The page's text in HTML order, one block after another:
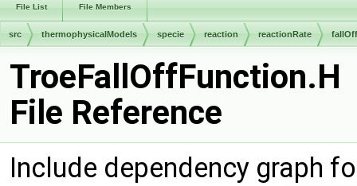
File List File Members
src thermophysicalModels specie reaction reactionRate
TroeFallOffFunction.H
File Reference
Include dependency graph